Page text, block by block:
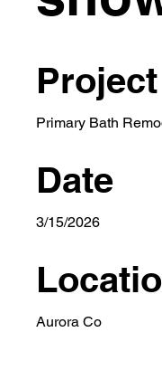
Primary Bath
Date
3/15/2026
Aurora Co